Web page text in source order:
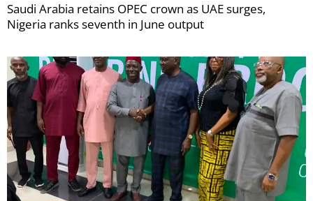
Saudi Arabia retains OPEC crown as UAE surges,
Nigeria ranks seventh in June output